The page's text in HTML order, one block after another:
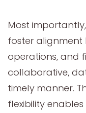
Most
foster alignment
operations, and
collaborative,
timely manner.
flexibility